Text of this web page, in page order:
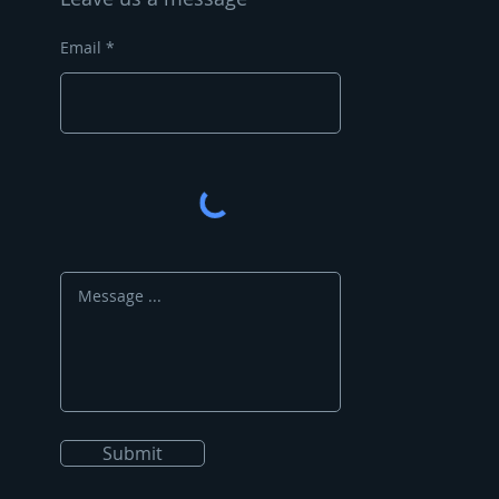
Email
Submit